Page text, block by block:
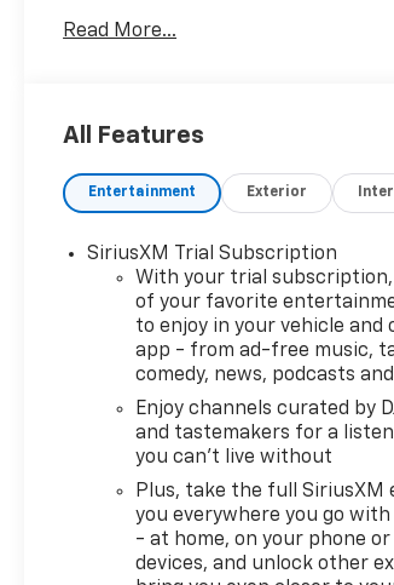
Read More...
All Features
Entertainment Exterior
SiriusXM Trial Subscription
With your trial
of your favorite
to enjoy in your vehicle and
app - from ad-free music,
comedy, news, podcasts
Enjoy channels curated by
and tastemakers for a
you can't live without
Plus, take the full SiriusXM
you everywhere you go
- at home, on your phone
devices, and unlock other